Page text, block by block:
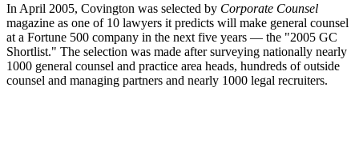
In April 2005, Covington was selected by Corporate Counsel
magazine as one of 10 lawyers it predicts will make general counsel
at a Fortune 500 company in the next five years — the "2005 GC
Shortlist." The selection was made after surveying nationally nearly
1000 general counsel and practice area heads, hundreds of outside
counsel and managing partners and nearly 1000 legal recruiters.